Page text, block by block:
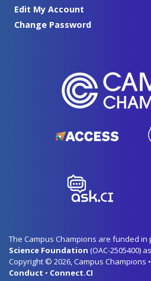
Edit My Account
Change Password
The Campus Champions are funded in
Science Foundation (OAC-2505400)
Copyright © 2026, Campus Champions •
Conduct • Connect.CI